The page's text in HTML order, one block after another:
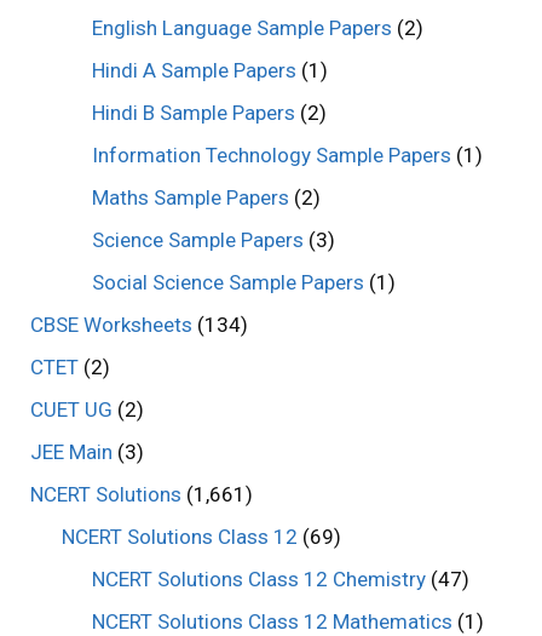
English Language Sample Papers (2)
Hindi A Sample Papers (1)
Hindi B Sample Papers (2)
Information Technology Sample Papers (1)
Maths Sample Papers (2)
Science Sample Papers (3)
Social Science Sample Papers (1)
CBSE Worksheets (134)
CTET (2)
CUET UG (2)
JEE Main (3)
NCERT Solutions (1,661)
NCERT Solutions Class 12 (69)
NCERT Solutions Class 12 Chemistry (47)
NCERT Solutions Class 12 Mathematics (1)